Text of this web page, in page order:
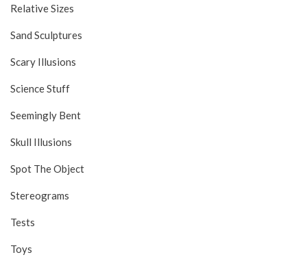
Relative Sizes
Sand Sculptures
Scary Illusions
Science Stuff
Seemingly Bent
Skull Illusions
Spot The Object
Stereograms
Tests
Toys